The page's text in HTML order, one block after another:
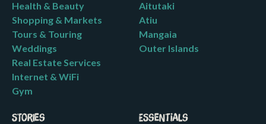
Health & Beauty
Shopping & Markets
Tours & Touring
Weddings
Real Estate Services
Internet & WiFi
Gym
Aitutaki
Atiu
Mangaia
Outer Islands
Stories Essentials